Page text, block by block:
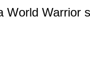
World Warrior